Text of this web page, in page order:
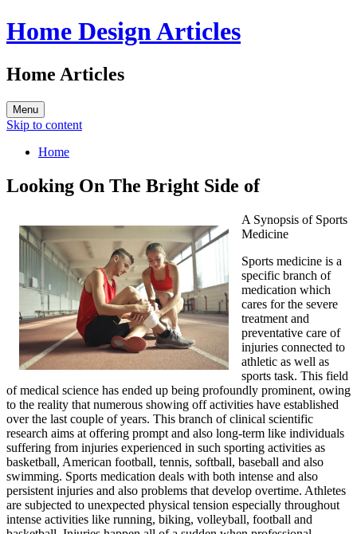
Home Design Articles
Home Articles
Menu
Skip to content
Home
Looking On The Bright Side of
A Synopsis of Sports
Medicine
Sports medicine is a
specific branch of
medication which
cares for the severe
treatment and
preventative care of
injuries connected to
athletic as well as
sports task. This field
of medical science has ended up being profoundly prominent, owing
to the reality that numerous showing off activities have established
over the last couple of years. This branch of clinical scientific
research aims at offering prompt and also long-term like individuals
suffering from injuries experienced in such sporting activities as
basketball, American football, tennis, softball, baseball and also
swimming. Sports medication deals with both intense and also
persistent injuries and also problems that develop overtime. Athletes
are subjected to unexpected physical tension especially throughout
intense activities like running, biking, volleyball, football and